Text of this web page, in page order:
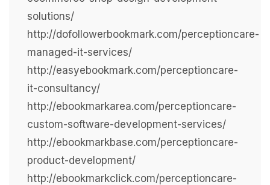
solutions/
http://dofollowerbookmark.com/perceptioncare-
managed-it-services/
http://easyebookmark.com/perceptioncare-
it-consultancy/
http://ebookmarkarea.com/perceptioncare-
custom-software-development-services/
http://ebookmarkbase.com/perceptioncare-
product-development/
http://ebookmarkclick.com/perceptioncare-